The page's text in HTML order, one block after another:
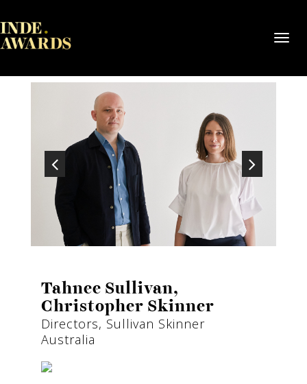
Tahnee Sullivan,
Christopher Skinner
Directors, Sullivan Skinner
Australia